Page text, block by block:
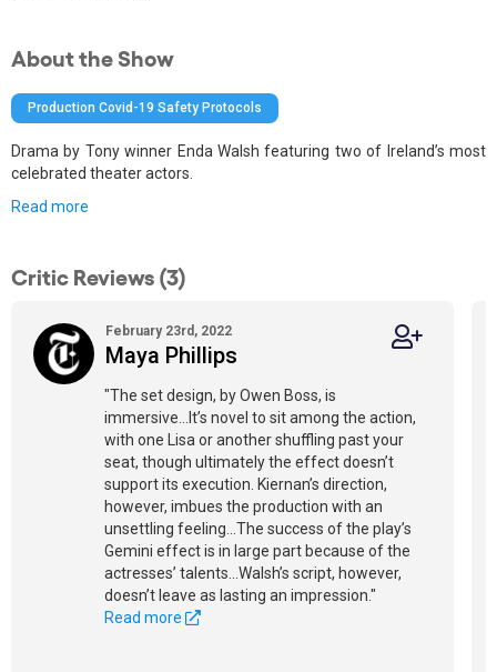
About the Show
Production Covid-19 Safety Protocols
Drama by Tony winner Enda Walsh featuring two of Ireland’s most
celebrated theater actors.
Read more
Critic Reviews (3)
February 23rd, 2022
Maya Phillips
"The set design, by Owen Boss, is
immersive...It’s novel to sit among the action,
with one Lisa or another shuffling past your
seat, though ultimately the effect doesn’t
support its execution. Kiernan’s direction,
however, imbues the production with an
unsettling feeling...The success of the play’s
Gemini effect is in large part because of the
actresses’ talents...Walsh’s script, however,
doesn’t leave as lasting an impression."
Read more